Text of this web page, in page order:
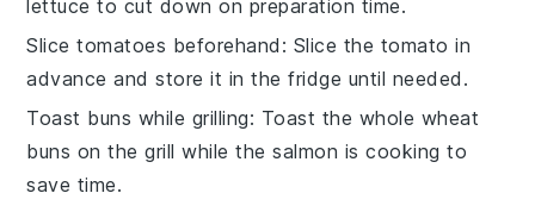
lettuce to cut down on preparation time.
Slice tomatoes beforehand : Slice the tomato in
advance and store it in the fridge until needed.
Toast buns while grilling: Toast the whole wheat
buns on the grill while thesalmon is cooking to
save time.